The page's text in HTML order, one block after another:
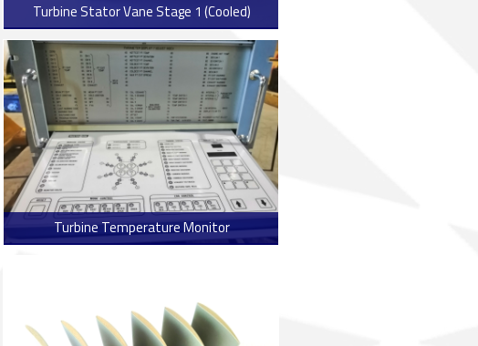
Turbine Stator Vane Stage 1 (Cooled)
> Read more
Turbine Temperature Monitor